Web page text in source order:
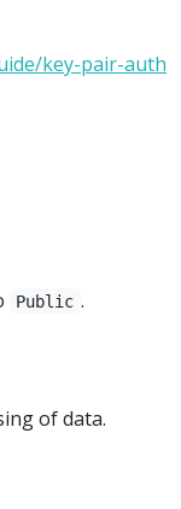
key-pair-auth
Public .
of data.